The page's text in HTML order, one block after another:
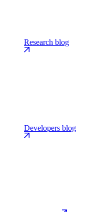
Research blog
Developers blog